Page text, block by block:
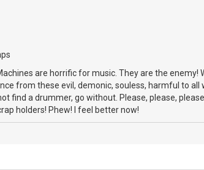
are horrific for music. They are the
from these evil, demonic, souless, harmful to all
find a drummer, go without. Please, please,
holders! Phew! I feel better now!